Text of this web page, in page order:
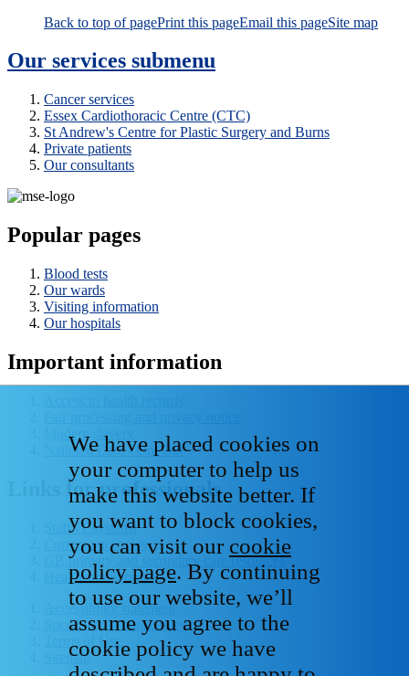
Back to top of pagePrint this pageEmail this pageSite map
Our services submenu
Cancer services
Essex Cardiothoracic Centre (CTC)
St Andrew's Centre for Plastic Surgery and Burns
Private patients
Our consultants
Popular pages
Blood tests
Our wards
Visiting information
Our hospitals
Important information
Modern slavery
National Data - Opt Out
Links for professionals
Staff IT systems
Current vacancies
GP, primary and secondary care resources
Healthcare libraries
Accessibility statement
Social media house rules
Terms of Use
Sitemap
We have placed cookies on
your computer to help us
make this website better. If
you want to block cookies,
you can visit our cookie
policy page. By continuing
to use our website, we’ll
assume you agree to the
cookie policy we have